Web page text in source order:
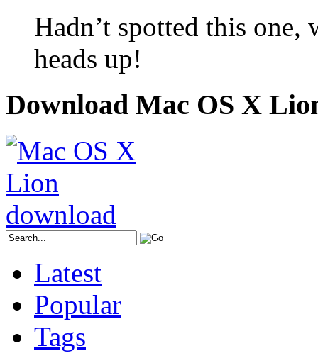
Hadn’t spotted this
heads up!
Download Mac OS X
Latest
Popular
Tags